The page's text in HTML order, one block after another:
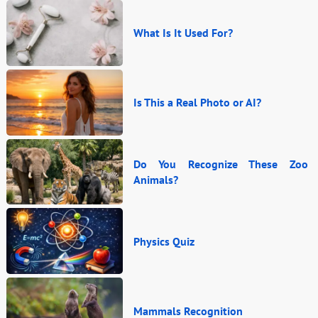
What Is It Used For?
Is This a Real Photo or AI?
Do You Recognize These Zoo
Animals?
Physics Quiz
Mammals Recognition